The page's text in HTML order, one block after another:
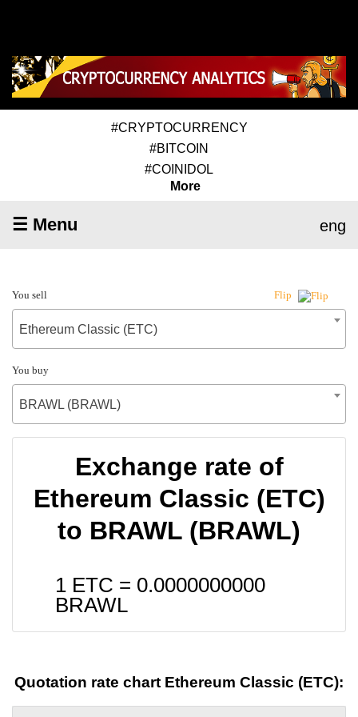
#CRYPTOCURRENCY
#BITCOIN
#COINIDOL
More
☰ Menu eng
You sell Flip
Ethereum Classic (ETC)
You buy
BRAWL (BRAWL)
Exchange rate of
Ethereum Classic (ETC)
to BRAWL (BRAWL)
1 ETC = 0.0000000000
BRAWL
Quotation rate chart Ethereum Classic (ETC):